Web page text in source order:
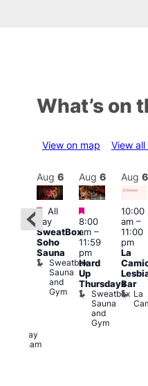
What’s on
View on map View
Railway
Clapham
Aug 6
Featured
All
day
SweatBox
Soho
Sauna
Sweatbox
Sauna
and
Gym
Aug 6
Featured
8:00
am–
11:59
pm
Hard
Up
Thursdays
Sweatbox
Sauna
and
Gym
Aug 6
10:00
am–
11:00
pm
La
Bar
La